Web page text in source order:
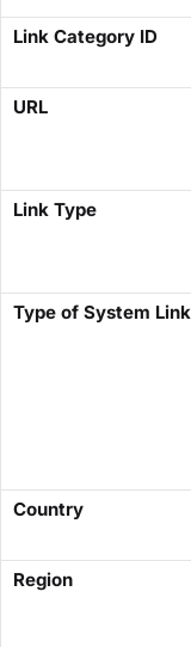
​Link Category ID​
​URL​
​Link Type​
​Type of System Link​
​Country​
​Region​